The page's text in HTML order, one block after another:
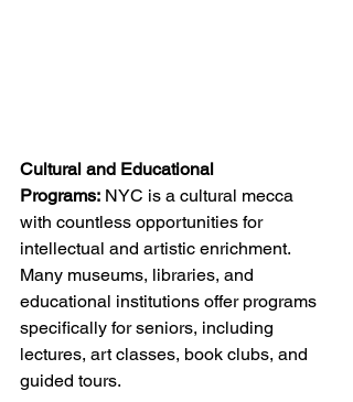
Cultural and Educational
Programs: NYC is a cultural mecca
with countless opportunities for
intellectual and artistic enrichment.
Many museums, libraries, and
educational institutions offer programs
specifically for seniors, including
lectures, art classes, book clubs, and
guided tours.